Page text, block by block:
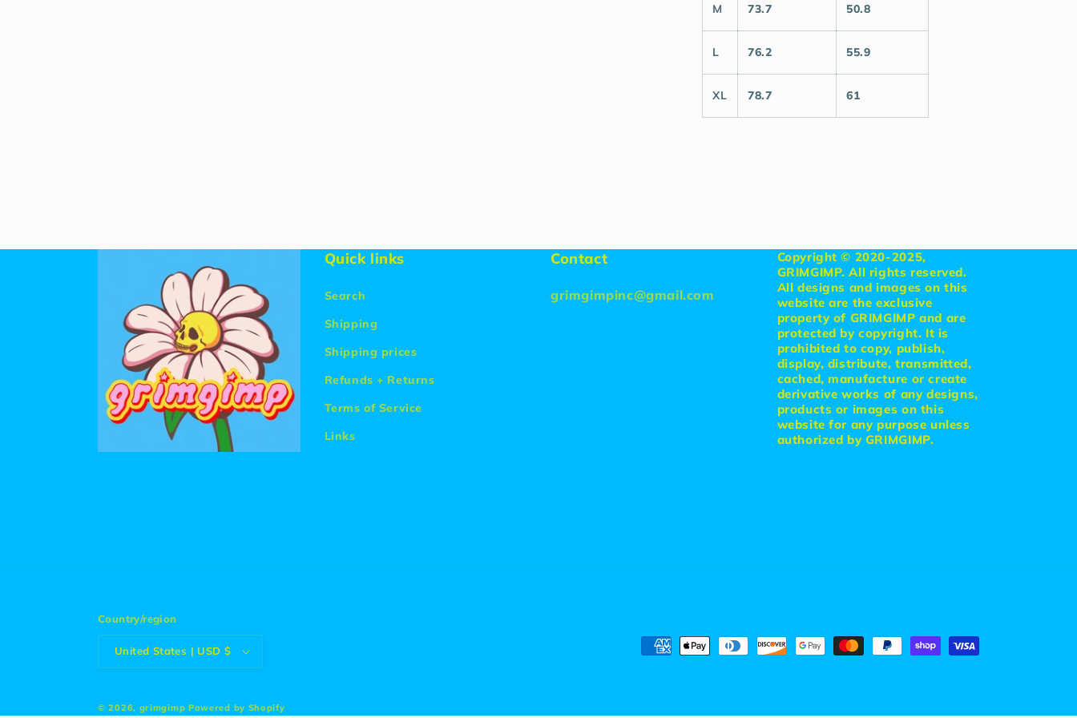
M 73.7 50.8
L 76.2 55.9
XL 78.7 61
Quick links
Search
Shipping
Shipping prices
Refunds + Returns
Terms of Service
Links
Contact
grimgimpinc@gmail.com
Copyright © 2020-2025,
GRIMGIMP. All rights reserved.
All designs and images on this
website are the exclusive
property of GRIMGIMP and are
protected by copyright. It is
prohibited to copy, publish,
display, distribute, transmitted,
cached, manufacture or create
derivative works of any designs,
products or images on this
website for any purpose unless
authorized by GRIMGIMP.
Country/region
United States | USD $
Payment
© 2026, grimgimp Powered by Shopify